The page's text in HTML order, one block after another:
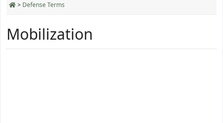
> Defense Terms
Mobilization